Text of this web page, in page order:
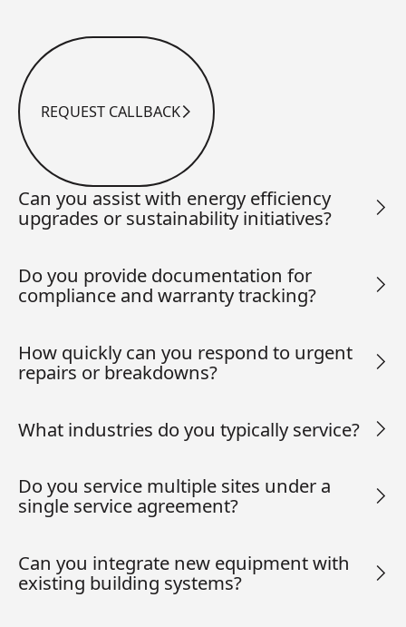
Request Callback
REQUEST CALLBACK
Can you assist with energy efficiency
upgrades or sustainability initiatives?
Do you provide documentation for
compliance and warranty tracking?
How quickly can you respond to urgent
repairs or breakdowns?
What industries do you typically service?
Do you service multiple sites under a
single service agreement?
Can you integrate new equipment with
existing building systems?